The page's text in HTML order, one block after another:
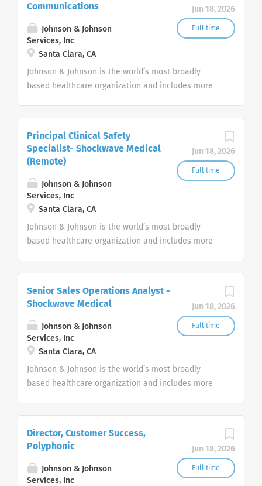
Jun 18, 2026
Full time
Communications
Johnson & Johnson
Services, Inc
Santa Clara, CA
Johnson & Johnson is the world’s most broadly
based healthcare organization and includes more
Jun 18, 2026
Full time
Principal Clinical Safety
Specialist- Shockwave Medical
(Remote)
Johnson & Johnson
Services, Inc
Santa Clara, CA
Johnson & Johnson is the world’s most broadly
based healthcare organization and includes more
Jun 18, 2026
Full time
Senior Sales Operations Analyst -
Shockwave Medical
Johnson & Johnson
Services, Inc
Santa Clara, CA
Johnson & Johnson is the world’s most broadly
based healthcare organization and includes more
Jun 18, 2026
Full time
Director, Customer Success,
Polyphonic
Johnson & Johnson
Services, Inc